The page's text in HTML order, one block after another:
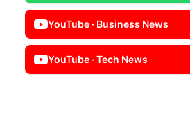
YouTube · Business News
YouTube · Tech News